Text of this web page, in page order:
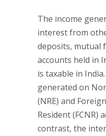
The income
interest from
deposits, mutual
accounts held in
is taxable in
generated on
(NRE) and
Resident (FCNR)
contrast, the